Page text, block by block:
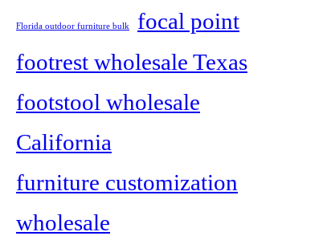
Florida outdoor furniture bulk
focal point
footrest wholesale Texas
footstool wholesale
California
furniture customization
wholesale